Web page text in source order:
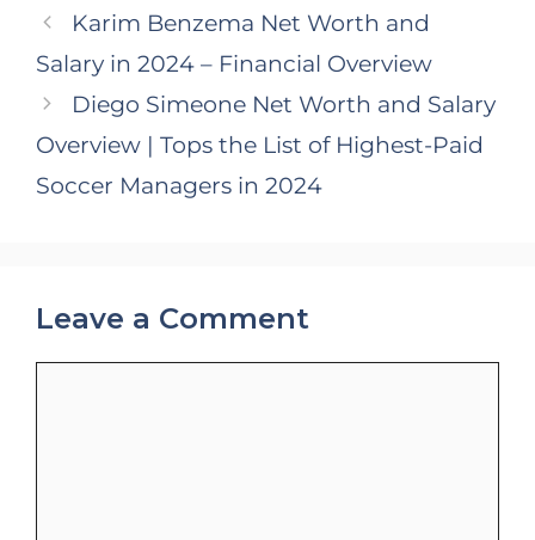
Karim Benzema Net Worth and
Salary in 2024 – Financial Overview
Diego Simeone Net Worth and Salary
Overview | Tops the List of Highest-Paid
Soccer Managers in 2024
Leave a Comment